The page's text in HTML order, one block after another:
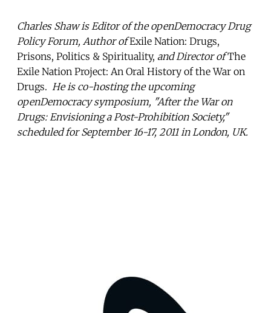
Charles Shaw is Editor of the openDemocracy Drug
Policy Forum, Author ofExile Nation: Drugs,
Prisons, Politics & Spirituality, and Director ofThe
Exile Nation Project: An Oral History of the War on
Drugs. He is co-hosting the upcoming
openDemocracy symposium, "After the War on
Drugs: Envisioning a Post-Prohibition Society,"
scheduled for September 16-17, 2011 in London, UK.